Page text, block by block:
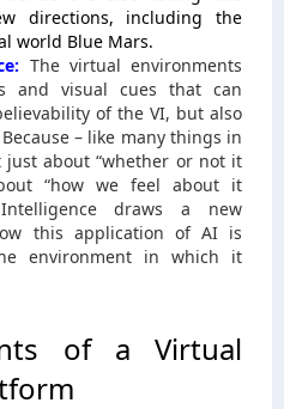
directions, including the
world Blue Mars.
The virtual environments
and visual cues that can
of the VI, but also
– like many things in
just about “whether or not it
“how we feel about it
draws a new
this application of AI is
environment in which it
of a Virtual